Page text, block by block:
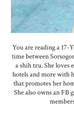
You are reading a 17-
time between
a shih tzu. She
hotels and more with
that promotes her
She also owns an